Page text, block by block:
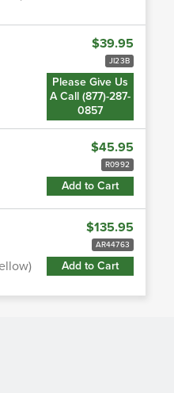
$39.95
JI23B
Please Give Us
A Call (877)-287-
0857
$45.95
R0992
Add to Cart
$135.95
AR44763
Add to Cart